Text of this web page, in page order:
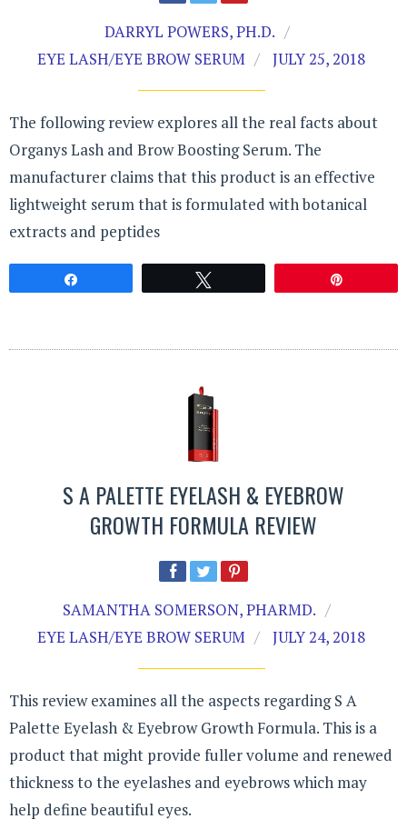
DARRYL POWERS, PH.D.
EYE LASH/EYE BROW SERUM
JULY 25, 2018
The following review explores all the real facts about
Organys Lash and Brow Boosting Serum. The
manufacturer claims that this product is an effective
lightweight serum that is formulated with botanical
extracts and peptides
S A PALETTE EYELASH & EYEBROW
GROWTH FORMULA REVIEW
SAMANTHA SOMERSON, PHARMD.
EYE LASH/EYE BROW SERUM
JULY 24, 2018
This review examines all the aspects regarding S A
Palette Eyelash & Eyebrow Growth Formula. This is a
product that might provide fuller volume and renewed
thickness to the eyelashes and eyebrows which may
help define beautiful eyes.